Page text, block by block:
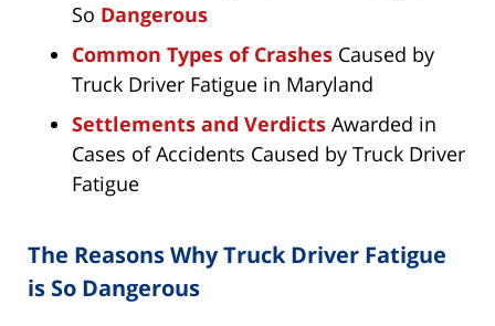
So Dangerous
Common Types of Crashes Caused by
Truck Driver Fatigue in Maryland
Settlements and Verdicts Awarded in
Cases of Accidents Caused by Truck Driver
Fatigue
The Reasons Why Truck Driver Fatigue
is So Dangerous